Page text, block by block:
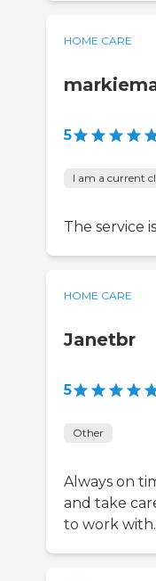
HOME CARE
5
I am a current
The service
HOME CARE
Janetbr
5
Other
Always on
and take
to work with.